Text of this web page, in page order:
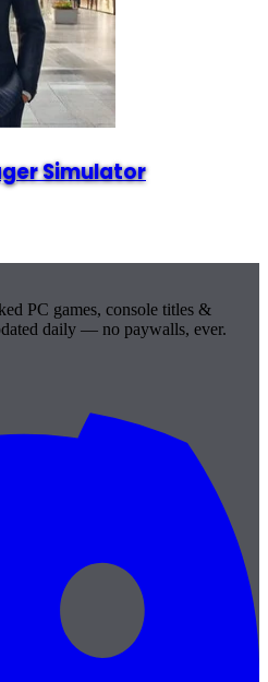
Simulator
PC games, console titles &
daily — no paywalls, ever.